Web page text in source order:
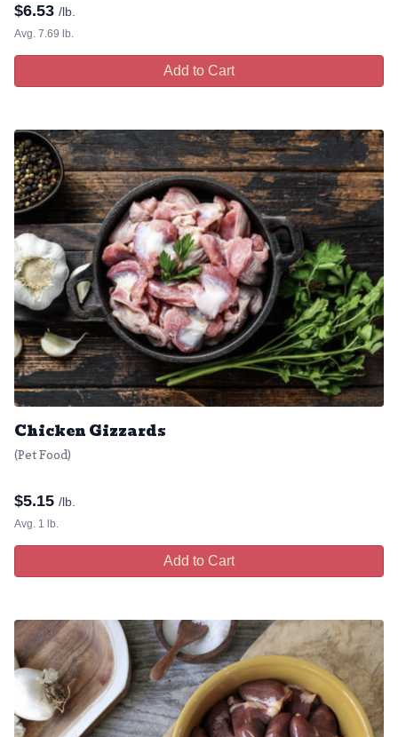
$6.53 /lb.
Avg. 7.69 lb.
Add to Cart
Chicken Gizzards
(Pet Food)
$5.15 /lb.
Avg. 1 lb.
Add to Cart